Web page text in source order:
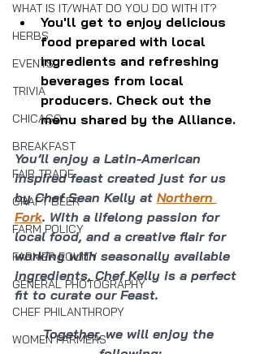
WHAT IS IT/WHAT DO YOU DO WITH IT?
HERBS
EVENTS
TRIVIA
CHICAGO
BREAKFAST
FAIR TRADE
CRAFT BEER
FARM POLICY
FARMER EQUITY
GENERAL PHOTOGRAPHY
CHEF PHILANTHROPY
WOMEN FARMERS
You'll get to enjoy delicious
food prepared with local
ingredients and refreshing
beverages from local
producers. Check out the
menu shared by the Alliance.
You’ll enjoy a Latin-American
inspired feast created just for us
by Chef Sean Kelly at Northern
Fork. With a lifelong passion for
local food, and a creative flair for
working with seasonally available
ingredients, Chef Kelly is a perfect
fit to curate our Feast.
Together, we will enjoy the